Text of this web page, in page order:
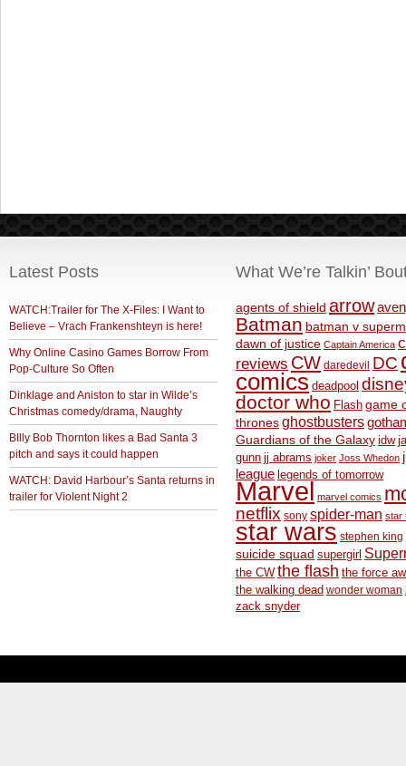
Latest Posts
WATCH:Trailer for The X-Files: I Want to
Believe – Vrach Frankenshteyn is here!
Why Online Casino Games Borrow From
Pop-Culture So Often
Dinklage and Aniston to star in Wilde’s
Christmas comedy/drama, Naughty
BIlly Bob Thornton likes a Bad Santa 3
pitch and says it could happen
WATCH: David Harbour’s Santa returns in
trailer for Violent Night 2
What We’re Talkin’
agents of shield arrow
Batman batman v
dawn of justice Captain America
reviews CW daredevil DC
comics deadpool
doctor who Flash game
thronesghostbusters
Guardians of the Galaxy idw
gunn jj abrams joker Joss Whedon
league legends of tomorrow
Marvel marvel comics
netflix sony spider-man star
star wars stephen king
suicide squad supergirl
the CW the flash the force
the walking dead wonder woman
zack snyder